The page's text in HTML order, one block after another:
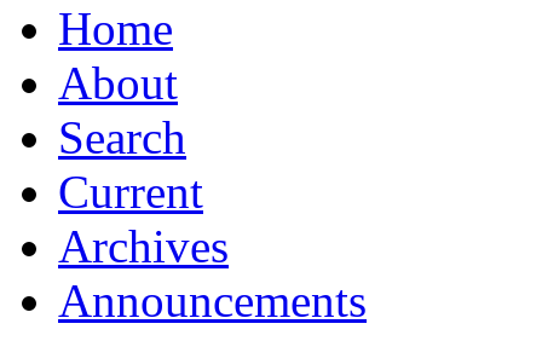
Home
About
Search
Current
Archives
Announcements